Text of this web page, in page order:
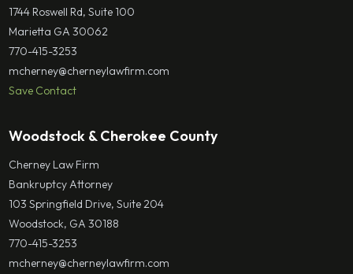
1744 Roswell Rd, Suite 100
Marietta GA 30062
770-415-3253
mcherney@cherneylawfirm.com
Save Contact
Woodstock & Cherokee County
Cherney Law Firm
Bankruptcy Attorney
103 Springfield Drive, Suite 204
Woodstock, GA 30188
770-415-3253
mcherney@cherneylawfirm.com